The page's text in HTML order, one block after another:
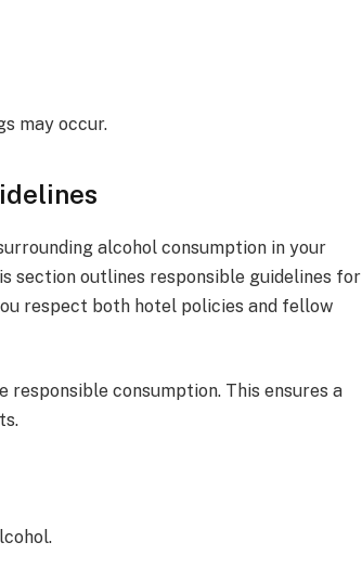
may occur.
alcohol consumption in your
section outlines responsible guidelines for
respect both hotel policies and fellow
consumption. This ensures a